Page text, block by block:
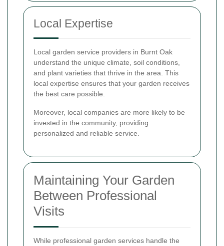
Local Expertise
Local garden service providers in Burnt Oak
understand the unique climate, soil conditions,
and plant varieties that thrive in the area. This
local expertise ensures that your garden receives
the best care possible.
Moreover, local companies are more likely to be
invested in the community, providing
personalized and reliable service.
Maintaining Your Garden
Between Professional
Visits
While professional garden services handle the